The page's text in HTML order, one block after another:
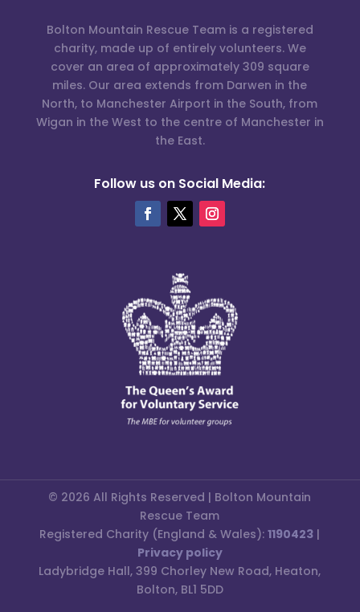
Bolton Mountain Rescue Team is a registered
charity, made up of entirely volunteers. We
cover an area of approximately 309 square
miles. Our area extends from Darwen in the
North, to Manchester Airport in the South, from
Wigan in the West to the centre of Manchester in
the East.
Follow us on Social Media:
© 2026 All Rights Reserved | Bolton Mountain
Rescue Team
Registered Charity (England & Wales):1190423 |
Privacy policy
Ladybridge Hall, 399 Chorley New Road, Heaton,
Bolton, BL1 5DD